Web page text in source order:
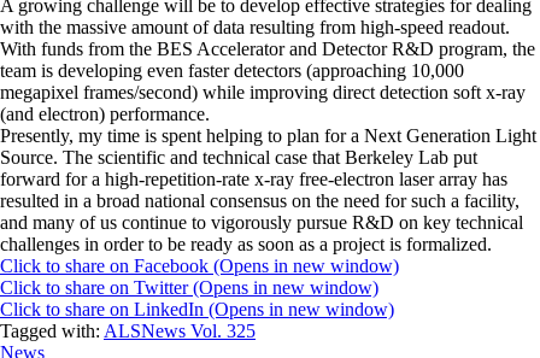
A growing challenge will be to develop effective strategies for dealing
with the massive amount of data resulting from high-speed readout.
With funds from the BES Accelerator and Detector R&D program, the
team is developing even faster detectors (approaching 10,000
megapixel frames/second) while improving direct detection soft x-ray
(and electron) performance.
Presently, my time is spent helping to plan for a Next Generation Light
Source. The scientific and technical case that Berkeley Lab put
forward for a high-repetition-rate x-ray free-electron laser array has
resulted in a broad national consensus on the need for such a facility,
and many of us continue to vigorously pursue R&D on key technical
challenges in order to be ready as soon as a project is formalized.
Click to share on Facebook (Opens in new window)
Click to share on Twitter (Opens in new window)
Click to share on LinkedIn (Opens in new window)
Tagged with: ALSNews Vol. 325
News